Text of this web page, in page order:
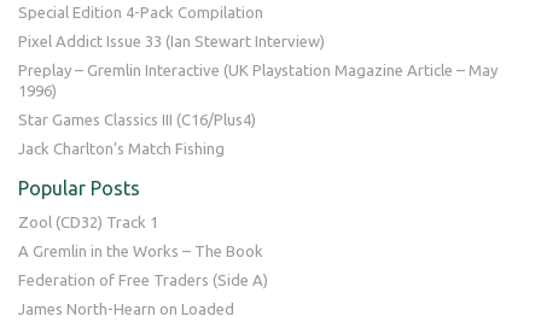
Special Edition 4-Pack Compilation
Pixel Addict Issue 33 (Ian Stewart Interview)
Preplay – Gremlin Interactive (UK Playstation Magazine Article – May
1996)
Star Games Classics III (C16/Plus4)
Jack Charlton’s Match Fishing
Popular Posts
Zool (CD32) Track 1
A Gremlin in the Works – The Book
Federation of Free Traders (Side A)
James North-Hearn on Loaded